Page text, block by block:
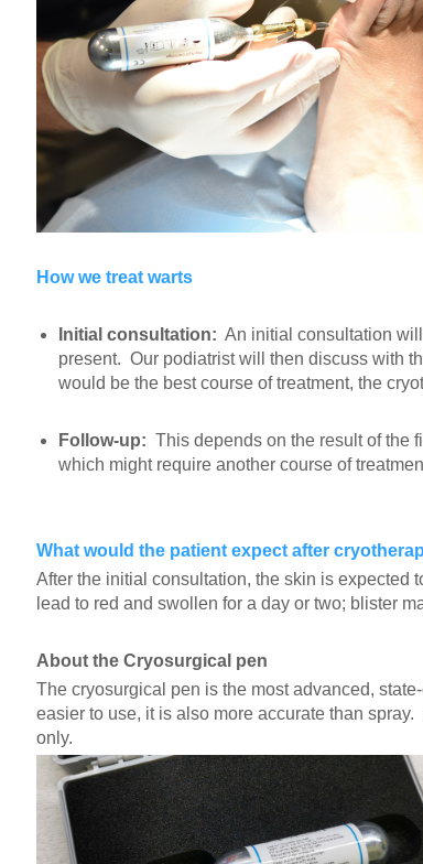
How we treat warts
Initial consultation: An initial consultation
present. Our podiatrist will then discuss with
would be the best course of treatment, the
Follow-up: This depends on the result of the
which might require another course of
What would the patient expect after
After the initial consultation, the skin is expected
lead to red and swollen for a day or two; blister
About the Cryosurgical pen
The cryosurgical pen is the most advanced,
easier to use, it is also more accurate than
only.